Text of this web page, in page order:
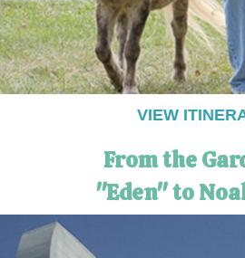
VIEW
From the
"Eden" to